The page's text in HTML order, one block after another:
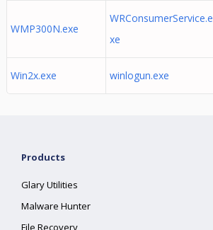
WMP300N.exe
WRConsumerService.e
xe
Win2x.exe winlogun.exe
Products
Glary Utilities
Malware Hunter
File Recovery